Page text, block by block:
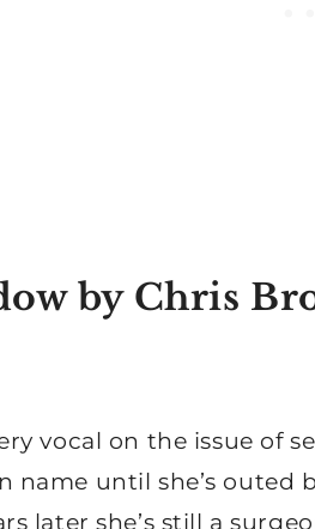
by Chris
vocal on the issue of
name until she’s
later she’s still a